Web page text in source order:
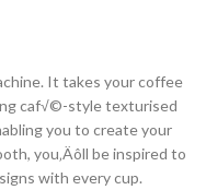
It takes your coffee
caf√©-style texturised
you to create your
you‚Äôll be inspired to
with every cup.